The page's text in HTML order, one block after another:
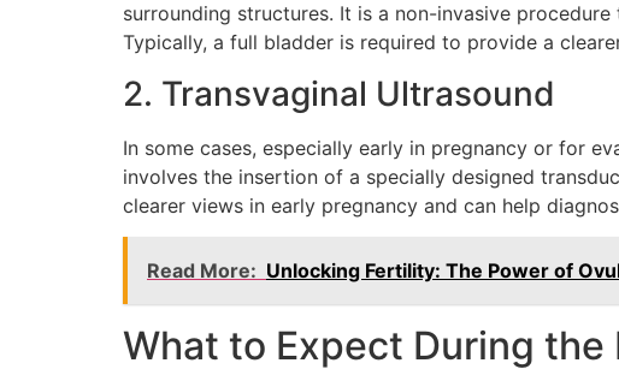
surrounding structures. It is a non-invasive
Typically, a full bladder is required to provide a
2. Transvaginal Ultrasound
In some cases, especially early in pregnancy or for
involves the insertion of a specially designed
clearer views in early pregnancy and can help
Read More: Unlocking Fertility: The Power of
What to Expect During the